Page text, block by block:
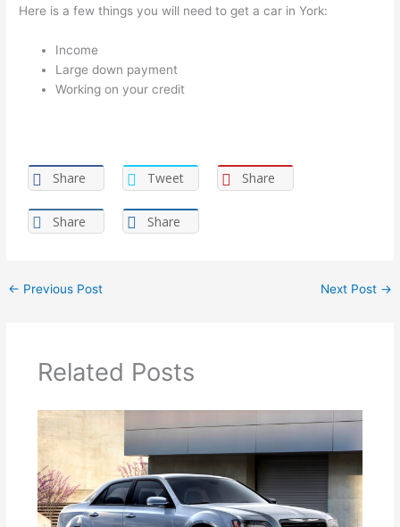
Here is a few things you will need to get a car in York:
Income
Large down payment
Working on your credit
Share Tweet Share
Share Share
← Previous Post Next Post →
Related Posts